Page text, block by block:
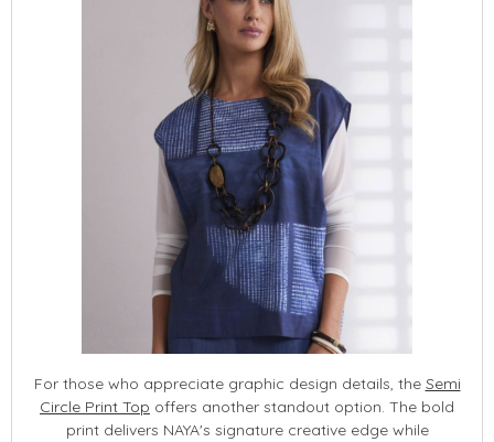
For those who appreciate graphic design details, the Semi
Circle Print Top offers another standout option. The bold
print delivers NAYA's signature creative edge while